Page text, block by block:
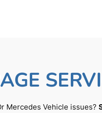
Mercedes Vehicle issues?